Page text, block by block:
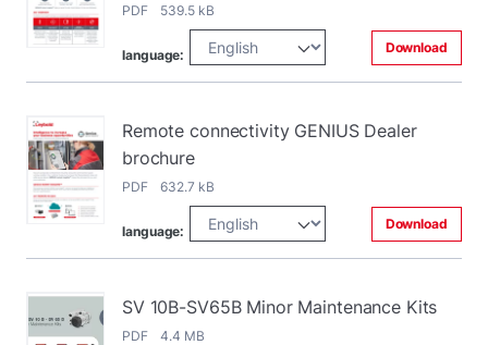
PDF 539.5 kB
language: Download
Remote connectivity GENIUS Dealer
brochure
PDF 632.7 kB
language: Download
SV 10B-SV65B Minor Maintenance Kits
PDF 4.4 MB